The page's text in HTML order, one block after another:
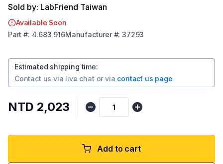
Sold by: LabFriend Taiwan
Available Soon
Part #: 4.683 916Manufacturer#:37293
Estimated shipping time:
Contact us via live chat or via contact us page
NTD 2,023
Add to cart